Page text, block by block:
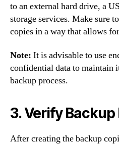
to an external hard drive, a
storage services. Make sure
copies in a way that allows
Note: It is advisable to use
confidential data to maintain
backup process.
3. Verify
After creating the backup